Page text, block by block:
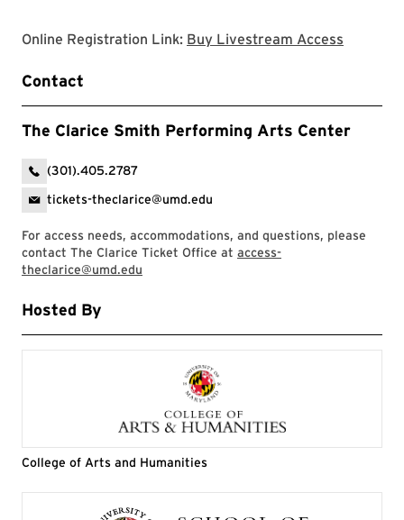
Online Registration Link: Buy Livestream Access
Contact
The Clarice Smith Performing Arts Center
(301).405.2787
tickets-theclarice@umd.edu
For access needs, accommodations, and questions, please
contact The Clarice Ticket Office at access-
theclarice@umd.edu
Hosted By
College of Arts and Humanities